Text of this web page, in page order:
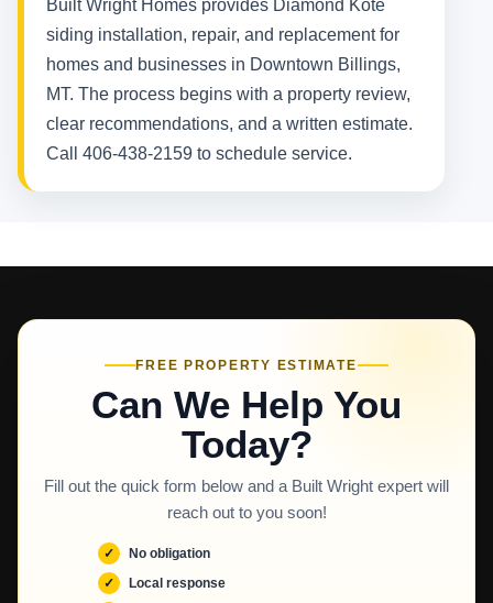
Built Wright Homes provides Diamond Kote
siding installation, repair, and replacement for
homes and businesses in Downtown Billings,
MT. The process begins with a property review,
clear recommendations, and a written estimate.
Call 406-438-2159 to schedule service.
FREE PROPERTY ESTIMATE
Can We Help You
Today?
Fill out the quick form below and a Built Wright expert will
reach out to you soon!
No obligation
Local response